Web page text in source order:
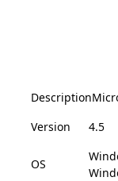
Description
Version
4.5
OS